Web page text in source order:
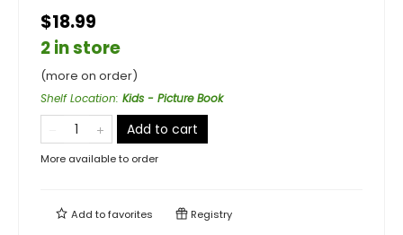
$18.99
2 in store
(more on order)
Shelf Location: Kids - Picture Book
Add to cart
More available to order
Add tofavorites Registry